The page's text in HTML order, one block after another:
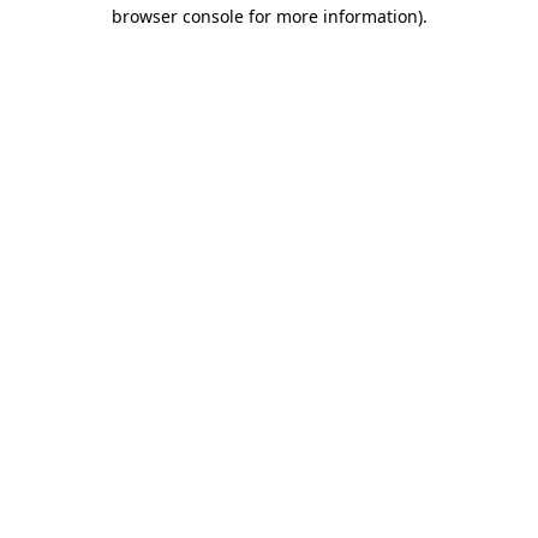
browser console for more information).